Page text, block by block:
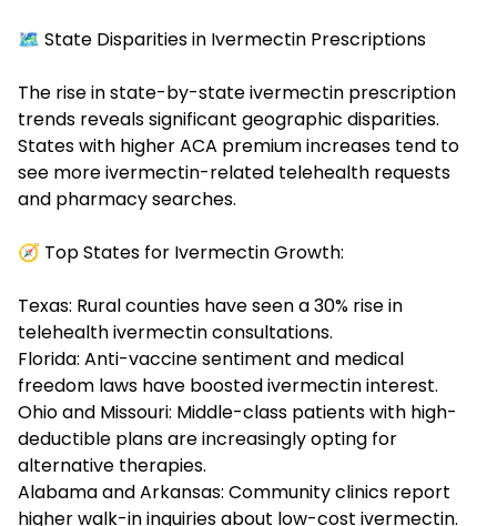
🗺️ State Disparities in Ivermectin Prescriptions
The rise in state-by-stateivermectin prescription
trends reveals significant geographic disparities.
States with higher ACA premium increases tend to
see more ivermectin-related telehealth requests
and pharmacy searches.
🧭 Top States for Ivermectin Growth:
Texas: Rural counties have seen a 30% rise in
telehealth ivermectin consultations.
Florida: Anti-vaccine sentiment and medical
freedom laws have boosted ivermectin interest.
Ohio and Missouri: Middle-class patients with high-
deductible plans are increasingly opting for
alternative therapies.
Alabama and Arkansas: Community clinics report
higher walk-in inquiries about low-cost ivermectin.